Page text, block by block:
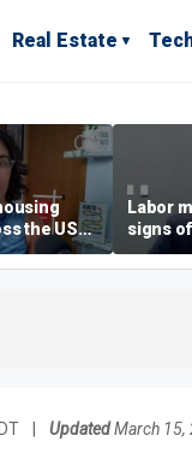
Real Estate
the US
than
Labor
signs
despite
UpdatedMarch 15,